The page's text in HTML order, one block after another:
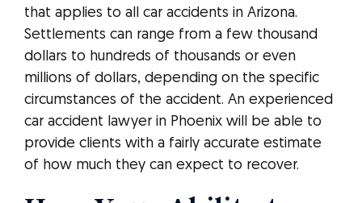
that applies to all car accidents in Arizona.
Settlements can range from a few thousand
dollars to hundreds of thousands or even
millions of dollars, depending on the specific
circumstances of the accident. An experienced
car accident lawyer in Phoenix will be able to
provide clients with a fairly accurate estimate
of how much they can expect to recover.